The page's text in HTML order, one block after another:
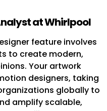
at Whirlpool
feature involves
to create modern,
Your artwork
designers, taking
globally to
amplify scalable,